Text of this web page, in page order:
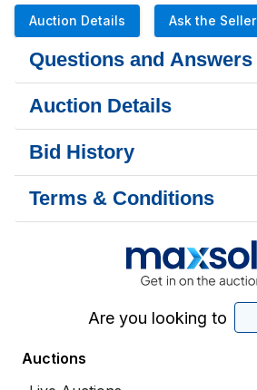
Auction Details Ask the Seller
Questions and Answers
Auction Details
Bid History
Terms & Conditions
Are you looking to
Auctions